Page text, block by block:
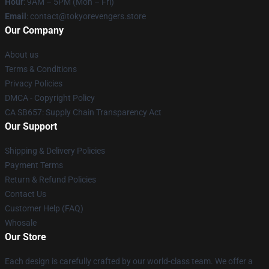
Email : contact@tokyorevengers.store
Our Company
About us
Terms & Conditions
Privacy Policies
DMCA - Copyright Policy
CA SB657: Supply Chain Transparency Act
Our Support
Shipping & Delivery Policies
Payment Terms
Return & Refund Policies
Contact Us
Customer Help (FAQ)
Whosale
Our Store
Each design is carefully crafted by our world-class team. We offer a